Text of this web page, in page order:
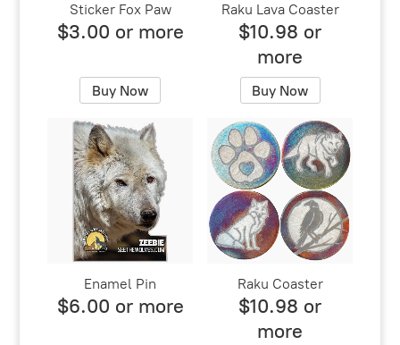
Sticker Fox Paw
$3.00 or more
Buy Now
Raku Lava Coaster
$10.98 or
more
Buy Now
Enamel Pin
$6.00 or more
Raku Coaster
$10.98 or
more